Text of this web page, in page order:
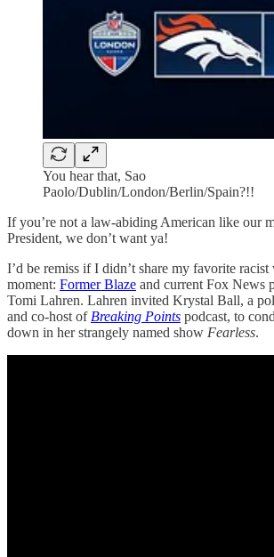
You hear that, Sao
Paolo/Dublin/London/Berlin/Spain?!!
If you’re not a law-abiding American like our
President, we don’t want ya!
I’d be remiss if I didn’t share my favorite
moment: Former Blaze and current Fox News
Tomi Lahren. Lahren invited Krystal Ball, a
and co-host of Breaking Points podcast, to
down in her strangely named show Fearless.